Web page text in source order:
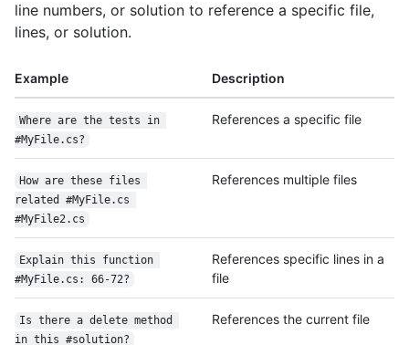
line numbers, or solution to reference a specific file,
lines, or solution.
Example Description
Where are the tests in
#MyFile.cs?
References a specific file
How are these files
related #MyFile.cs
#MyFile2.cs
References multiple files
Explain this function
#MyFile.cs: 66-72?
References specific lines in a
file
Is there a delete method
in this #solution?
References the current file